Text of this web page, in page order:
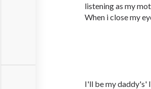
listening as my
When i close my
I'll be my daddy's'